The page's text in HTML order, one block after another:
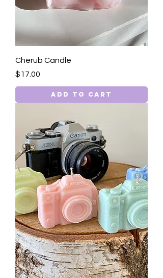
Cherub Candle
Price
$17.00
Add to Cart